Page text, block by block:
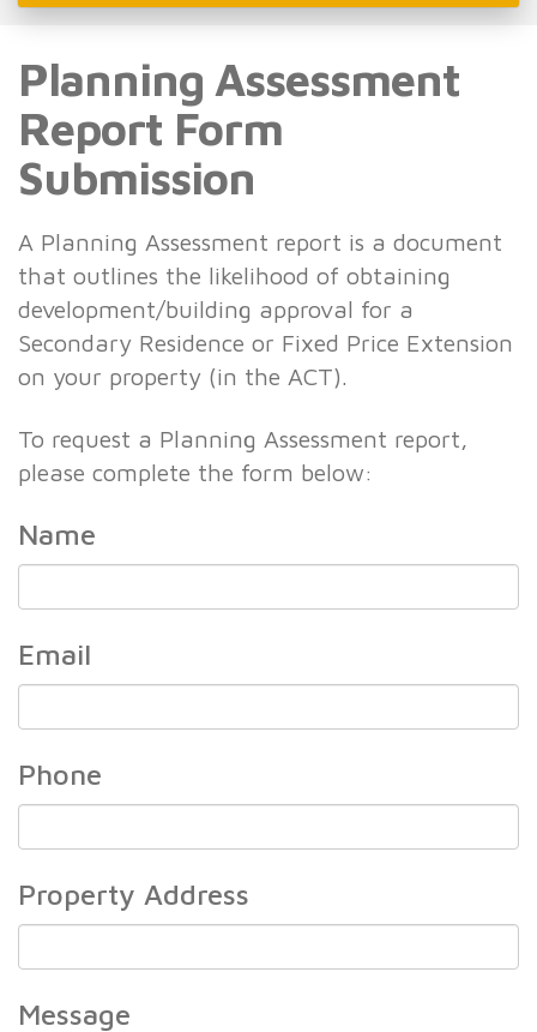
Planning Assessment
Report Form
Submission
A Planning Assessment report is a document
that outlines the likelihood of obtaining
development/building approval for a
Secondary Residence or Fixed Price Extension
on your property (in the ACT).
To request a Planning Assessment report,
please complete the form below:
Name
Email
Phone
Property Address
Address
Message